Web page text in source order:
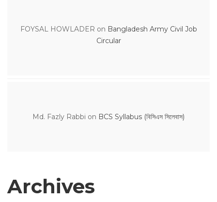
FOYSAL HOWLADER on Bangladesh Army Civil Job
Circular
Md. Fazly Rabbi on BCS Syllabus (বিসিএস সিলেবাস)
Archives